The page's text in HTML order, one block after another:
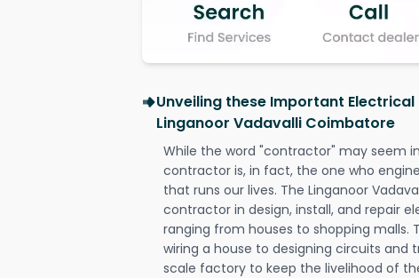
Unveiling these Important
Linganoor Vadavalli Coimbatore
While the word "contractor" may seem
contractor is, in fact, the one who
that runs our lives. The Linganoor
contractor in design, install, and repair
ranging from houses to shopping malls.
wiring a house to designing circuits and
scale factory to keep the livelihood of